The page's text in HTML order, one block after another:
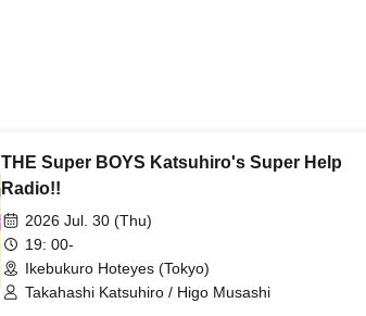
THE Super BOYS Katsuhiro's Super Help
Radio!!
2026 Jul. 30 (Thu)
19: 00-
Ikebukuro Hoteyes (Tokyo)
Takahashi Katsuhiro / Higo Musashi